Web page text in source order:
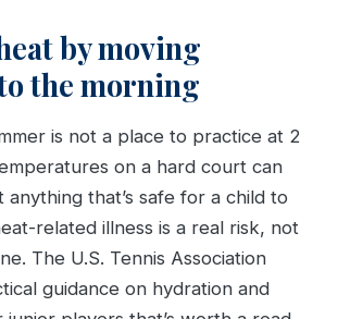
by moving
the morning
is not a place to practice at 2
on a hard court can
anything that’s safe for a child to
related illness is a real risk, not
The U.S. Tennis Association
guidance on hydration and